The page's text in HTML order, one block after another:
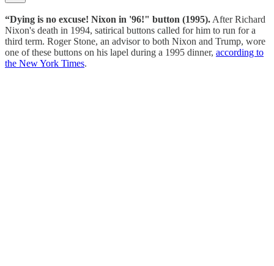
“Dying is no excuse! Nixon in '96!" button (1995). After Richard
Nixon's death in 1994, satirical buttons called for him to run for a
third term.⁠ Roger Stone, an advisor to both Nixon and Trump, wore
one of these buttons on his lapel during a 1995 dinner, according to
the New York Times.